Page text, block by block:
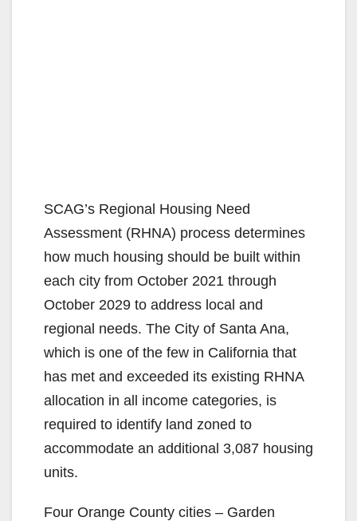
SCAG’s Regional Housing Need
Assessment (RHNA) process determines
how much housing should be built within
each city from October 2021 through
October 2029 to address local and
regional needs. The City of Santa Ana,
which is one of the few in California that
has met and exceeded its existing RHNA
allocation in all income categories, is
required to identify land zoned to
accommodate an additional 3,087 housing
units.
Four Orange County cities – Garden